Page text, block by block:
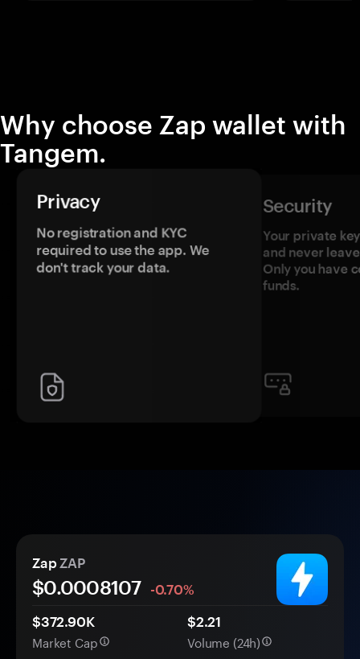
Why choose Zap wallet with
Tangem.
Privacy
No registration and KYC
required to use the app. We
don't track your data.
Security
Your private
and never
Only you have
funds.
Zap ZAP
$0.0008107
-0.70%
$372.90K
Market Cap
$2.21
Volume (24h)